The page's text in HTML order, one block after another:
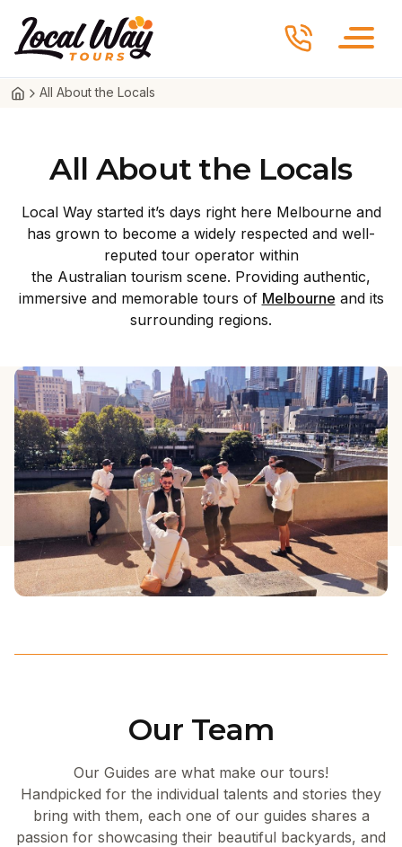
Local Way Tours
All About the Locals
All About the Locals
Local Way started it’s days right here Melbourne and
has grown to become a widely respected and well-
reputed tour operator within
the Australian tourism scene. Providing authentic,
immersive and memorable tours of Melbourne and its
surrounding regions.
Our Team
Our Guides are what make our tours!
Handpicked for the individual talents and stories they
bring with them, each one of our guides shares a
passion for showcasing their beautiful backyards, and